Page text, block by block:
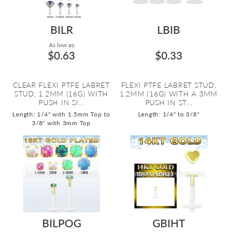
BILR
As low as:
$0.63
CLEAR FLEXI PTFE LABRET
STUD, 1.2MM (16G) WITH
PUSH IN SI...
Length: 1/4" with 1.5mm Top to
3/8" with 3mm Top
LBIB
$0.33
FLEXI PTFE LABRET STUD,
1.2MM (16G) WITH A 3MM
PUSH IN ST...
Length: 1/4" to 3/8"
BILPOG GBIHT